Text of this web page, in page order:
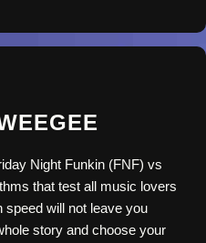
Night Funkin (FNF) vs
that test all music lovers
speed will not leave you
story and choose your